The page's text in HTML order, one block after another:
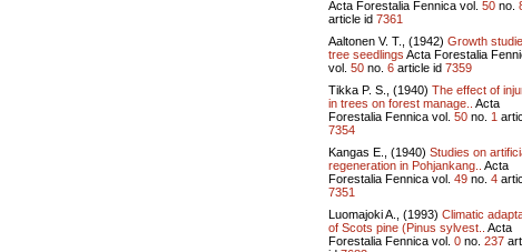
Acta Forestalia Fennica vol. 50 no.
article id 7361
Aaltonen V. T., (1942) Growth
tree seedlings Acta Forestalia
vol. 50 no. 6 article id 7359
Tikka P. S., (1940) The effect of
in trees on forest manage..
Acta
Forestalia Fennica vol. 50 no. 1
7354
Kangas E., (1940) Studies on
regeneration in Pohjankang..
Acta
Forestalia Fennica vol. 49 no. 4
7351
Luomajoki A., (1993) Climatic
of Scots pine (Pinus sylvest..
Acta
Forestalia Fennica vol. 0 no. 237